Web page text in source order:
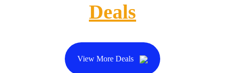
Deals
View More Deals